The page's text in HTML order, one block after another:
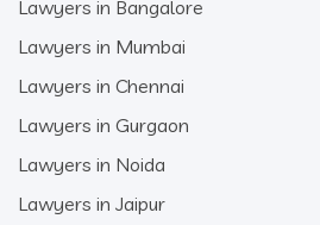
Lawyers in Bangalore
Lawyers in Mumbai
Lawyers in Chennai
Lawyers in Gurgaon
Lawyers in Noida
Lawyers in Jaipur